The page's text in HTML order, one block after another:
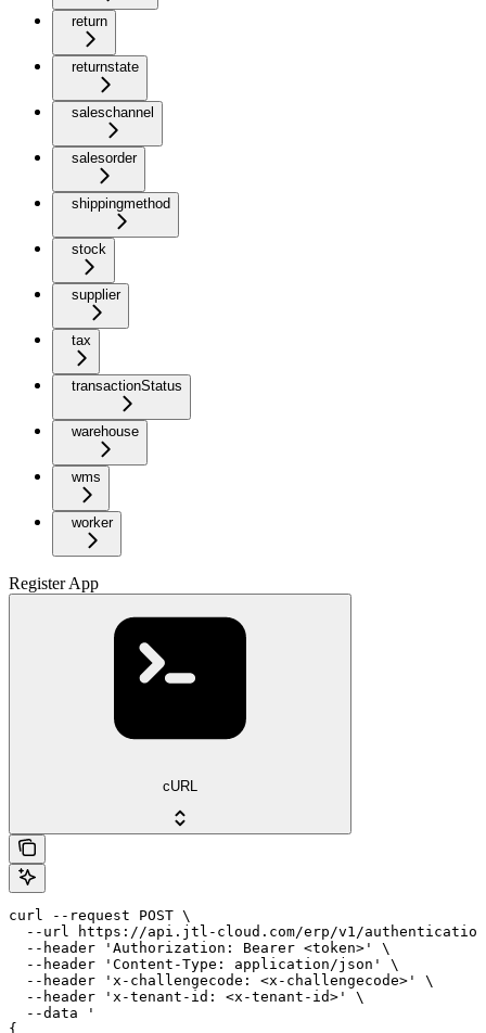
return
returnstate
saleschannel
salesorder
shippingmethod
stock
supplier
tax
transactionStatus
warehouse
wms
worker
Register App
cURL
curl --request POST \
--url https://api.jtl-cloud.com/erp/v1/
  --header 'Authorization: Bearer <token>' \
  --header 'Content-Type: application/json' \
  --header 'x-challengecode: <x-challengecode>' \
  --header 'x-tenant-id: <x-tenant-id>' \
  --data '
{